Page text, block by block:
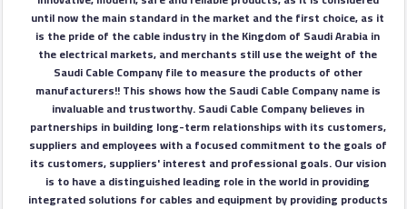
Construction
Comp
Maintenance
Comp
Sections
until now the main standard in the market and the first choice, as it
is the pride of the cable industry in the Kingdom of Saudi Arabia in
the electrical markets, and merchants still use the weight of the
Saudi Cable Company file to measure the products of other
manufacturers!! This shows how the Saudi Cable Company name is
invaluable and trustworthy. Saudi Cable Company believes in
partnerships in building long-term relationships with its customers,
suppliers and employees with a focused commitment to the goals of
its customers, suppliers' interest and professional goals. Our vision
is to have a distinguished leading role in the world in providing
integrated solutions for cables and equipment by providing products